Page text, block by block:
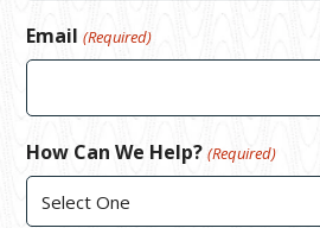
Email (Required)
How Can We Help? (Required)